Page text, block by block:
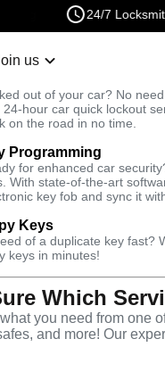
24/7
us
out of your car? No
24-hour car quick lockout
on the road in no time.
Programming
for enhanced car
With state-of-the-art
key fob and sync it
Keys
of a duplicate key fast?
keys in minutes!
Which
you need from one
and more! Our
Ignition Fix